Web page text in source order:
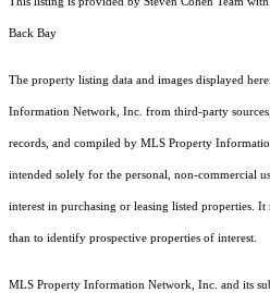
Back Bay
The property listing data and images displayed
Information Network, Inc. from third-party
records, and compiled by MLS Property
intended solely for the personal, non-commercial
interest in purchasing or leasing listed properties.
than to identify prospective properties of interest.
MLS Property Information Network, Inc. and its